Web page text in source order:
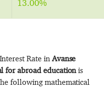
13.00%
Rate in Avanse
for abroad educationis
following mathematical